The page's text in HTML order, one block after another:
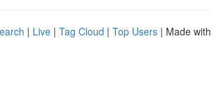
| Live | Tag Cloud | Top Users | Made with